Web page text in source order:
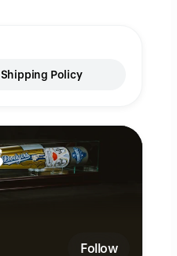
Shipping Policy
Follow